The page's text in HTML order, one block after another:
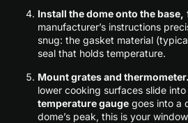
Install the dome onto the base,
manufacturer’s instructions
snug: the gasket material
seal that holds temperature.
Mount grates and thermometer.
lower cooking surfaces slide
temperature gauge goes into a
dome’s peak, this is your